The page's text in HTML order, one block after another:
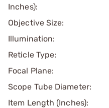
Inches):
Objective Size:
Illumination:
Reticle Type:
Focal Plane:
Scope Tube Diameter:
Item Length (Inches):